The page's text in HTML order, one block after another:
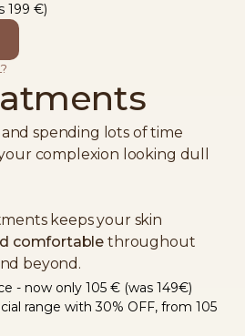
199 €)
spending lots of time
complexion looking dull
keeps your skin
comfortable throughout
beyond.
- now only 105 € (was 149€)
range with 30% OFF, from 105